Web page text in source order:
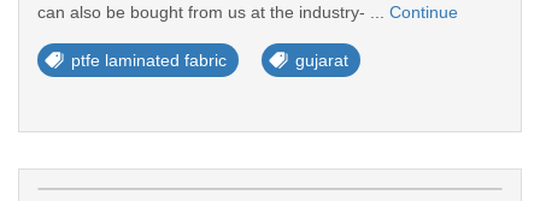
can also be bought from us at the industry- ... Continue
ptfe laminated fabric gujarat